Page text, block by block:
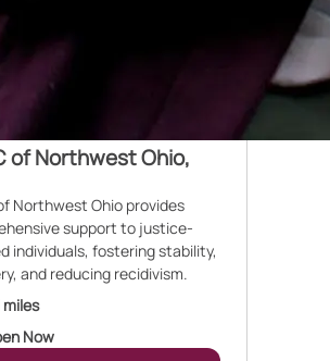
of Northwest Ohio,
Northwest Ohio provides
support to justice-
individuals, fostering stability,
and reducing recidivism.
miles
Now